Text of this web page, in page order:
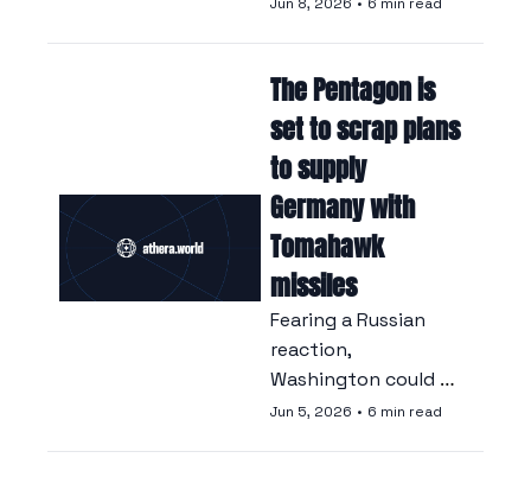
agreement between
the defence
industries of the
two countries.
The Pentagon is
set to scrap plans
to supply
Germany with
Tomahawk
missiles
Fearing a Russian
reaction,
Washington could
cancel a delivery
Jun 5, 2026 • 6 min read